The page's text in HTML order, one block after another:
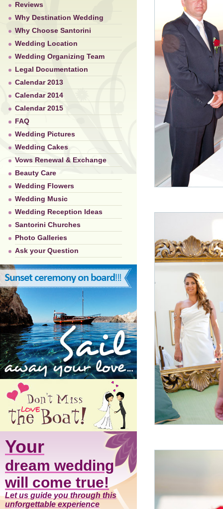
Reviews
Why Destination Wedding
Why Choose Santorini
Wedding Location
Wedding Organizing Team
Legal Documentation
Calendar 2013
Calendar 2014
Calendar 2015
FAQ
Wedding Pictures
Wedding Cakes
Vows Renewal & Exchange
Beauty Care
Wedding Flowers
Wedding Music
Wedding Reception Ideas
Santorini Churches
Photo Galleries
Ask your Question
Your
dream wedding
will come true!
Let us guide you through this
unforgettable experience